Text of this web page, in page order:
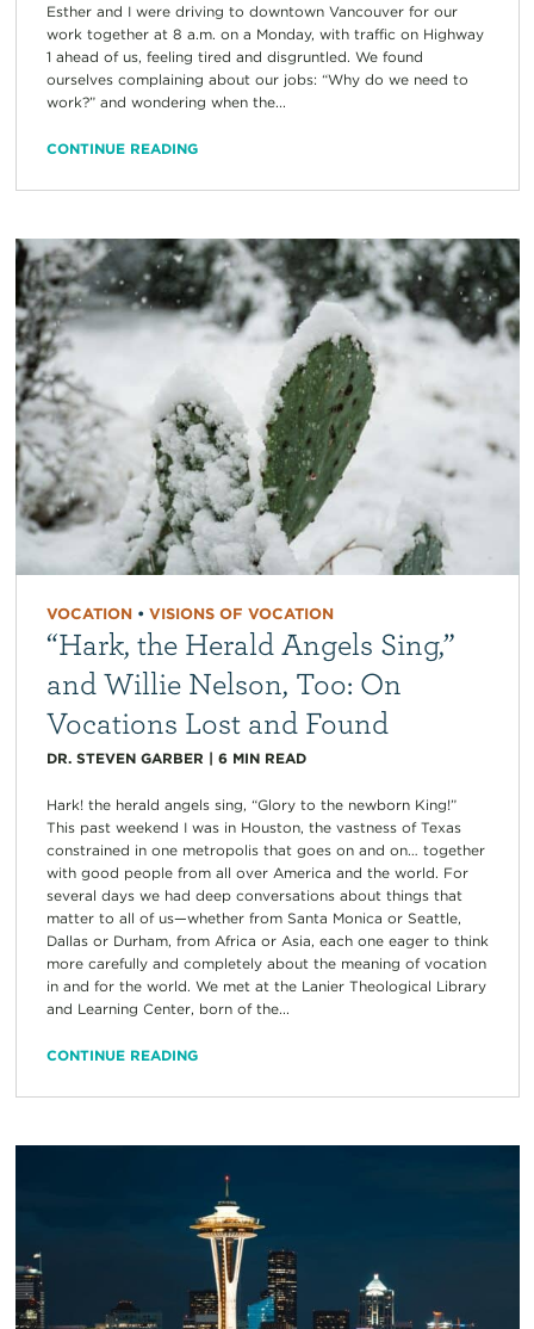
Esther and I were driving to downtown Vancouver for our
work together at 8 a.m. on a Monday, with traffic on Highway
1 ahead of us, feeling tired and disgruntled. We found
ourselves complaining about our jobs: “Why do we need to
work?” and wondering when the...
CONTINUE READING
VOCATION• VISIONS OF VOCATION
“Hark, the Herald Angels Sing,”
and Willie Nelson, Too: On
Vocations Lost and Found
DR. STEVEN GARBER | 6 MIN READ
Hark! the herald angels sing, “Glory to the newborn King!”
This past weekend I was in Houston, the vastness of Texas
constrained in one metropolis that goes on and on… together
with good people from all over America and the world. For
several days we had deep conversations about things that
matter to all of us—whether from Santa Monica or Seattle,
Dallas or Durham, from Africa or Asia, each one eager to think
more carefully and completely about the meaning of vocation
in and for the world. We met at the Lanier Theological Library
and Learning Center, born of the...
CONTINUE READING